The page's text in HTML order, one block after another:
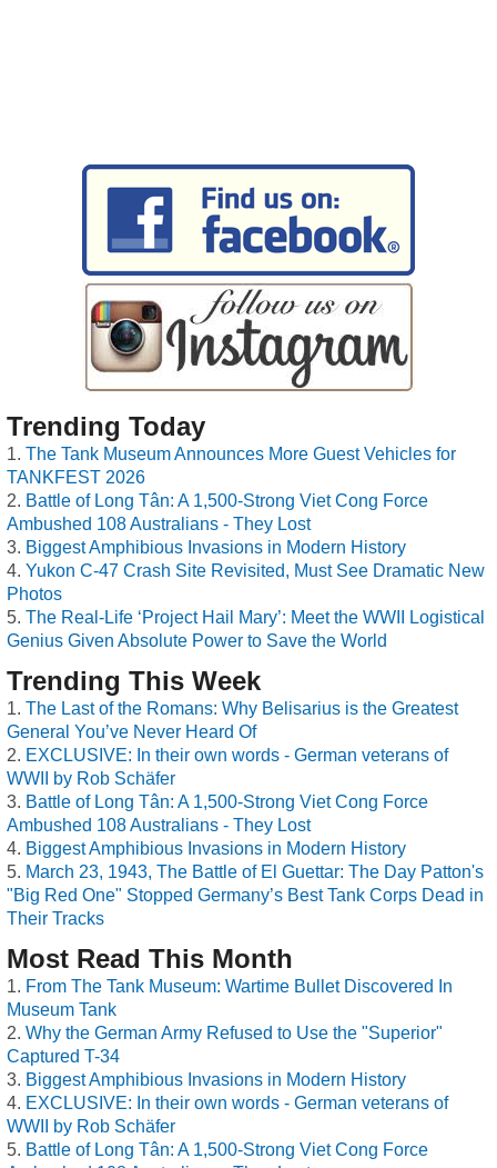
Trending Today
The Tank Museum Announces More Guest Vehicles for
TANKFEST 2026
Battle of Long Tân: A 1,500-Strong Viet Cong Force
Ambushed 108 Australians - They Lost
Biggest Amphibious Invasions in Modern History
Yukon C-47 Crash Site Revisited, Must See Dramatic New
Photos
The Real-Life ‘Project Hail Mary’: Meet the WWII Logistical
Genius Given Absolute Power to Save the World
Trending This Week
The Last of the Romans: Why Belisarius is the Greatest
General You’ve Never Heard Of
EXCLUSIVE: In their own words - German veterans of
WWII by Rob Schäfer
Battle of Long Tân: A 1,500-Strong Viet Cong Force
Ambushed 108 Australians - They Lost
Biggest Amphibious Invasions in Modern History
March 23, 1943, The Battle of El Guettar: The Day Patton's
"Big Red One" Stopped Germany’s Best Tank Corps Dead in
Their Tracks
Most Read This Month
From The Tank Museum: Wartime Bullet Discovered In
Museum Tank
Why the German Army Refused to Use the "Superior"
Captured T-34
Biggest Amphibious Invasions in Modern History
EXCLUSIVE: In their own words - German veterans of
WWII by Rob Schäfer
Battle of Long Tân: A 1,500-Strong Viet Cong Force